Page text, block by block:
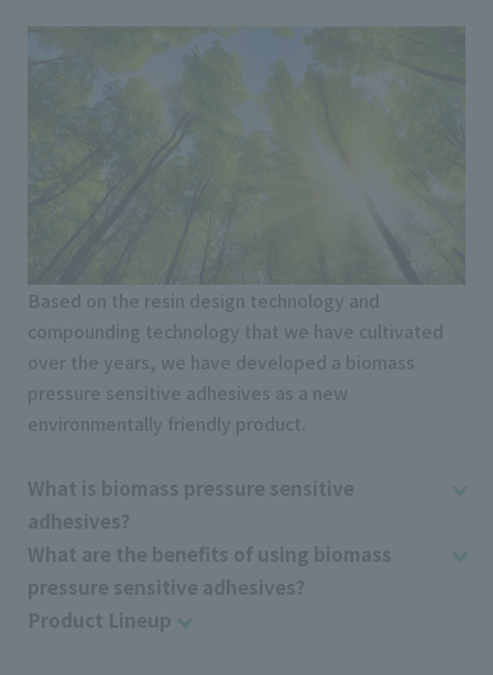
Based on the resin design technology and
compounding technology that we have cultivated
over the years, we have developed a biomass
pressure sensitive adhesives as a new
environmentally friendly product.
What is biomass pressure sensitive
adhesives?
What are the benefits of using biomass
pressure sensitive adhesives?
Product Lineup